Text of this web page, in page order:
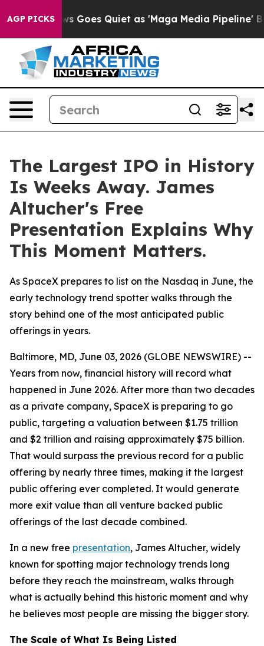
AGP PICKS
Fox News Goes Quiet as 'Maga Media Pipeline'
The Largest IPO in History
Is Weeks Away. James
Altucher's Free
Presentation Explains Why
This Moment Matters.
As SpaceX prepares to list on the Nasdaq in June, the
early technology trend spotter walks through the
story behind one of the most anticipated public
offerings in years.
Baltimore, MD, June 03, 2026 (GLOBE NEWSWIRE) --
Years from now, financial history will record what
happened in June 2026. After more than two decades
as a private company, SpaceX is preparing to go
public, targeting a valuation between $1.75 trillion
and $2 trillion and raising approximately $75 billion.
That would surpass the previous record for a public
offering by nearly three times, making it the largest
public offering ever completed. It would generate
more exit value than all venture backed public
offerings of the last decade combined.
In a new free presentation, James Altucher, widely
known for spotting major technology trends long
before they reach the mainstream, walks through
what is actually behind this historic moment and why
he believes most people are missing the bigger story.
The Scale of What Is Being Listed